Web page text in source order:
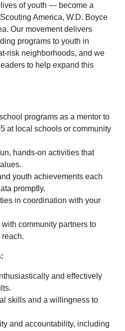
of youth — become a
America, W.D. Boyce
Our movement delivers
programs to youth in
neighborhoods, and we
to help expand this
programs as a mentor to
at local schools or community
hands‑on activities that
youth achievements each
promptly.
in coordination with your
community partners to
reach.
and effectively
skills and a willingness to
and accountability, including